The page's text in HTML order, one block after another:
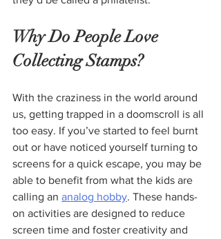
Why Do People Love
Collecting Stamps?
With the craziness in the world around
us, getting trapped in a doomscroll is all
too easy. If you’ve started to feel burnt
out or have noticed yourself turning to
screens for a quick escape, you may be
able to benefit from what the kids are
calling an analog hobby. These hands-
on activities are designed to reduce
screen time and foster creativity and